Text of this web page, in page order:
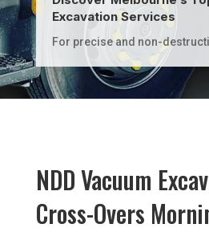
Excavation Services
For precise and non-
NDD Vacuum
Cross-Overs